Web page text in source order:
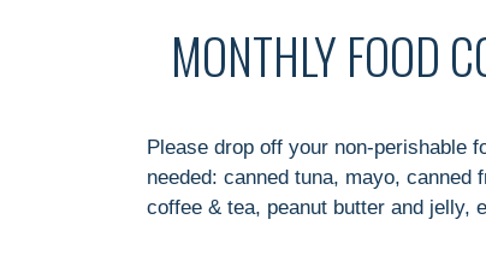
MONTHLY FOOD
Please drop off your non-perishable
needed: canned tuna, mayo,
coffee & tea, peanut butter and jelly,